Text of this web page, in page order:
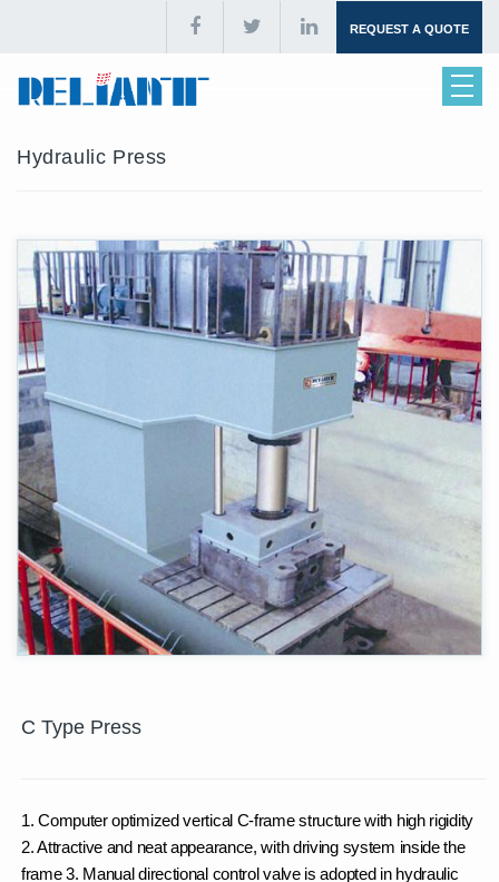
REQUEST A QUOTE
Hydraulic Press
C Type Press
1. Computer optimized vertical C-frame structure with high rigidity
2. Attractive and neat appearance, with driving system inside the
frame 3. Manual directional control valve is adopted in hydraulic